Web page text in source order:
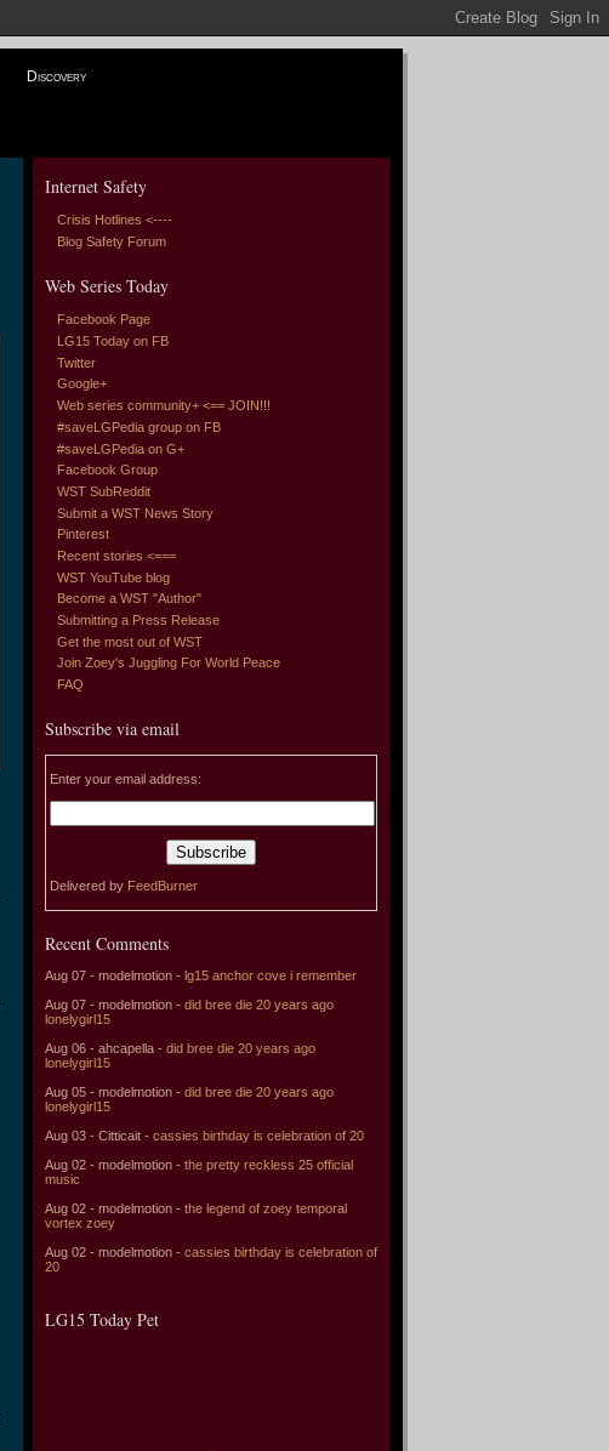
Discovery
Internet Safety
Crisis Hotlines <----
Blog Safety Forum
Web Series Today
Facebook Page
LG15 Today on FB
Twitter
Google+
Web series community+ <== JOIN!!!
#saveLGPedia group on FB
#saveLGPedia on G+
Facebook Group
WST SubReddit
Submit a WST News Story
Pinterest
Recent stories <===
WST YouTube blog
Become a WST "Author"
Submitting a Press Release
Get the most out of WST
Join Zoey's Juggling For World Peace
FAQ
Subscribe via email
Enter your email address:
Delivered by FeedBurner
Recent Comments
Aug 07 - modelmotion - lg15 anchor cove i remember
Aug 07 - modelmotion - did bree die 20 years ago
lonelygirl15
Aug 06 - ahcapella - did bree die 20 years ago
lonelygirl15
Aug 05 - modelmotion - did bree die 20 years ago
lonelygirl15
Aug 03 - Citticait - cassies birthday is celebration of 20
Aug 02 - modelmotion - the pretty reckless 25 official
music
Aug 02 - modelmotion - the legend of zoey temporal
vortex zoey
Aug 02 - modelmotion - cassies birthday is celebration of
20
LG15 Today Pet